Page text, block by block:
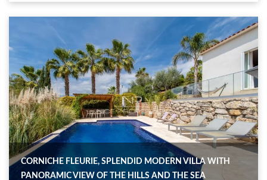
CORNICHE FLEURIE, SPLENDID MODERN VILLA WITH
PANORAMIC VIEW OF THE HILLS AND THE SEA